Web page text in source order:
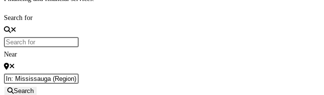
Search for
Near
Search